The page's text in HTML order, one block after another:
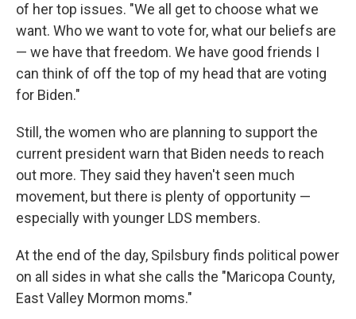
of her top issues. "We all get to choose what we
want. Who we want to vote for, what our beliefs are
— we have that freedom. We have good friends I
can think of off the top of my head that are voting
for Biden."
Still, the women who are planning to support the
current president warn that Biden needs to reach
out more. They said they haven't seen much
movement, but there is plenty of opportunity —
especially with younger LDS members.
At the end of the day, Spilsbury finds political power
on all sides in what she calls the "Maricopa County,
East Valley Mormon moms."